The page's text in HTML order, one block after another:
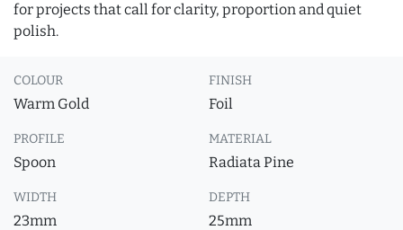
for projects that call for clarity, proportion and quiet
polish.
COLOUR
Warm Gold
FINISH
Foil
PROFILE
Spoon
MATERIAL
Radiata Pine
WIDTH
23mm
DEPTH
25mm